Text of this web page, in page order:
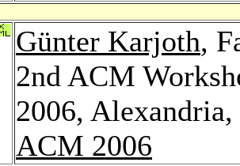
Günter Karjoth,
2nd ACM
2006,
ACM 2006